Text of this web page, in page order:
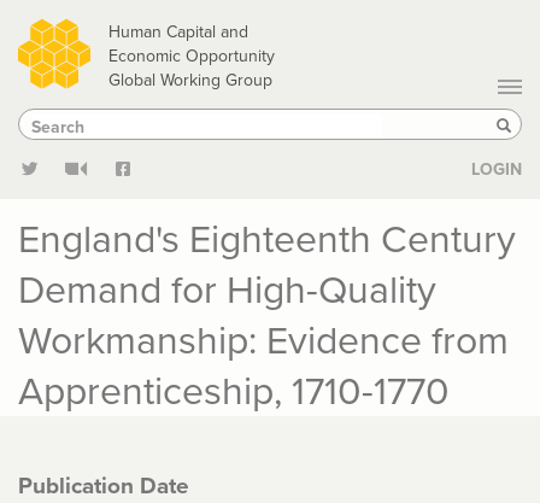
Skip
to
main
content
Human Capital and
Economic Opportunity
Global Working Group
Search
Search
LOGIN
England's Eighteenth Century
Demand for High-Quality
Workmanship: Evidence from
Apprenticeship, 1710-1770
Publication Date